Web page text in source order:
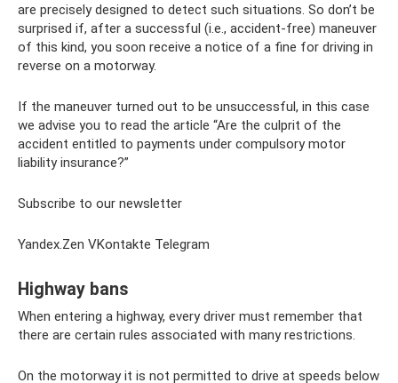
are precisely designed to detect such situations. So don’t be
surprised if, after a successful (i.e., accident-free) maneuver
of this kind, you soon receive a notice of a fine for driving in
reverse on a motorway.
If the maneuver turned out to be unsuccessful, in this case
we advise you to read the article “Are the culprit of the
accident entitled to payments under compulsory motor
liability insurance?”
Subscribe to our newsletter
Yandex.Zen VKontakte Telegram
Highway bans
When entering a highway, every driver must remember that
there are certain rules associated with many restrictions.
On the motorway it is not permitted to drive at speeds below